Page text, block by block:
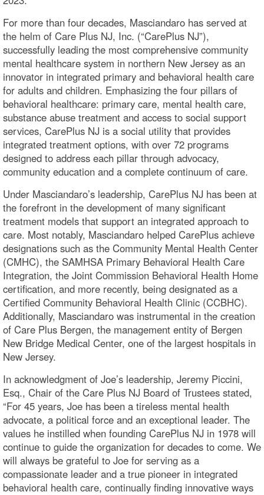
For more than four decades, Masciandaro has served at
the helm of Care Plus NJ, Inc. (“CarePlus NJ”),
successfully leading the most comprehensive community
mental healthcare system in northern New Jersey as an
innovator in integrated primary and behavioral health care
for adults and children. Emphasizing the four pillars of
behavioral healthcare: primary care, mental health care,
substance abuse treatment and access to social support
services, CarePlus NJ is a social utility that provides
integrated treatment options, with over 72 programs
designed to address each pillar through advocacy,
community education and a complete continuum of care.
Under Masciandaro’s leadership, CarePlus NJ has been at
the forefront in the development of many significant
treatment models that support an integrated approach to
care. Most notably, Masciandaro helped CarePlus achieve
designations such as the Community Mental Health Center
(CMHC), the SAMHSA Primary Behavioral Health Care
Integration, the Joint Commission Behavioral Health Home
certification, and more recently, being designated as a
Certified Community Behavioral Health Clinic (CCBHC).
Additionally, Masciandaro was instrumental in the creation
of Care Plus Bergen, the management entity of Bergen
New Bridge Medical Center, one of the largest hospitals in
New Jersey.
In acknowledgment of Joe’s leadership, Jeremy Piccini,
Esq., Chair of the Care Plus NJ Board of Trustees stated,
“For 45 years, Joe has been a tireless mental health
advocate, a political force and an exceptional leader. The
values he instilled when founding CarePlus NJ in 1978 will
continue to guide the organization for decades to come. We
will always be grateful to Joe for serving as a
compassionate leader and a true pioneer in integrated
behavioral health care, continually finding innovative ways